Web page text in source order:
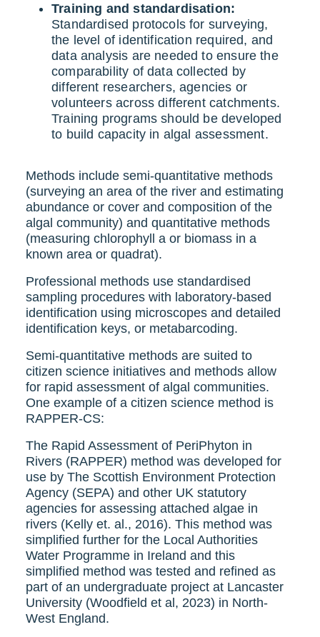
Training and standardisation:
Standardised protocols for surveying,
the level of identification required, and
data analysis are needed to ensure the
comparability of data collected by
different researchers, agencies or
volunteers across different catchments.
Training programs should be developed
to build capacity in algal assessment.
Methods include semi-quantitative methods
(surveying an area of the river and estimating
abundance or cover and composition of the
algal community) and quantitative methods
(measuring chlorophyll a or biomass in a
known area or quadrat).
Professional methods use standardised
sampling procedures with laboratory-based
identification using microscopes and detailed
identification keys, or metabarcoding.
Semi-quantitative methods are suited to
citizen science initiatives and methods allow
for rapid assessment of algal communities.
One example of a citizen science method is
RAPPER-CS:
The Rapid Assessment of PeriPhyton in
Rivers (RAPPER) method was developed for
use by The Scottish Environment Protection
Agency (SEPA) and other UK statutory
agencies for assessing attached algae in
rivers (Kelly et. al., 2016). This method was
simplified further for the Local Authorities
Water Programme in Ireland and this
simplified method was tested and refined as
part of an undergraduate project at Lancaster
University (Woodfield et al, 2023) in North-
West England.